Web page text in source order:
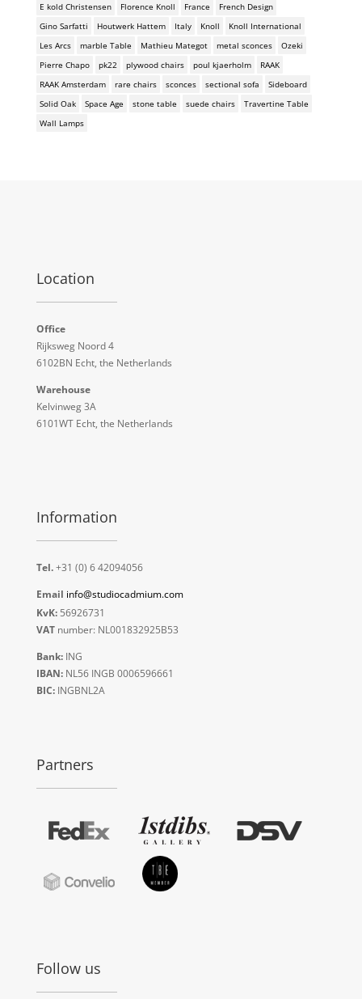
E kold Christensen
Florence Knoll France
French Design
Gino Sarfatti
Houtwerk Hattem Italy Knoll
Knoll International
Les Arcs
marble Table Mathieu Mategot metal sconces
Ozeki
Pierre Chapo
pk22 plywood chairs poul kjaerholm
RAAK
RAAK Amsterdam
rare chairs sconces sectional sofa
Sideboard
Solid Oak
Space Age stone table suede chairs
Travertine Table
Wall Lamps
Location
Office
Rijksweg Noord 4
6102BN Echt, the Netherlands
Warehouse
Kelvinweg 3A
6101WT Echt, the Netherlands
Information
Tel.+31 (0) 6 42094056
Email info@studiocadmium.com
KvK:56926731
VATnumber: NL001832925B53
Bank:ING
IBAN:NL56 INGB 0006596661
BIC:INGBNL2A
Partners
Follow us